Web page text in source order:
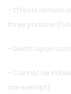
– Effects remain
three portions
– Death upon
– Cannot be
are exempt).